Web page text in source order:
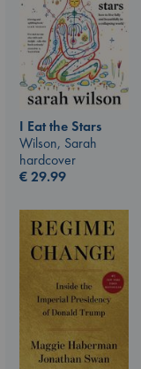
I Eat the Stars
Wilson, Sarah
hardcover
€29.99